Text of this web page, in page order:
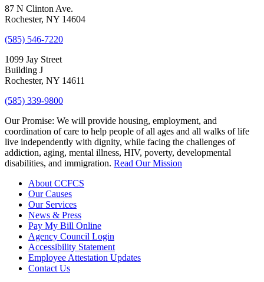
87 N Clinton Ave.
Rochester, NY 14604
(585) 546-7220
1099 Jay Street
Building J
Rochester, NY 14611
(585) 339-9800
Our Promise: We will provide housing, employment, and
coordination of care to help people of all ages and all walks of life
live independently with dignity, while facing the challenges of
addiction, aging, mental illness, HIV, poverty, developmental
disabilities, and immigration. Read Our Mission
About CCFCS
Our Causes
Our Services
News & Press
Pay My Bill Online
Agency Council Login
Accessibility Statement
Employee Attestation Updates
Contact Us